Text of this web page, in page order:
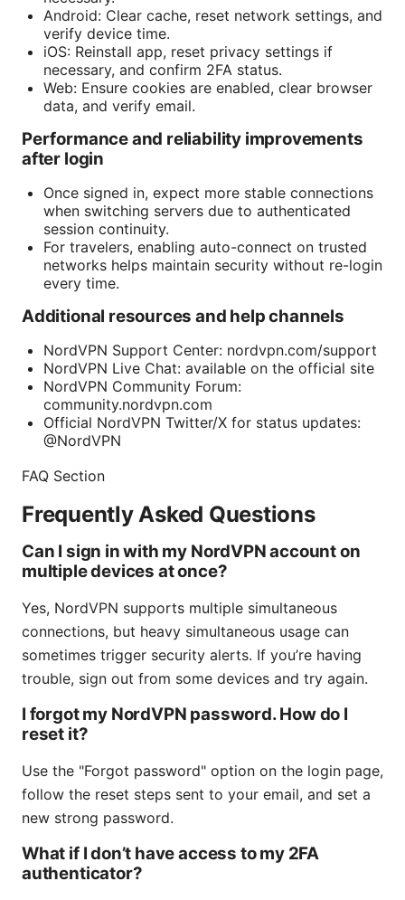
Android: Clear cache, reset network settings, and
verify device time.
iOS: Reinstall app, reset privacy settings if
necessary, and confirm 2FA status.
Web: Ensure cookies are enabled, clear browser
data, and verify email.
Performance and reliability improvements
after login
Once signed in, expect more stable connections
when switching servers due to authenticated
session continuity.
For travelers, enabling auto-connect on trusted
networks helps maintain security without re-login
every time.
Additional resources and help channels
NordVPN Support Center: nordvpn.com/support
NordVPN Live Chat: available on the official site
NordVPN Community Forum:
community.nordvpn.com
Official NordVPN Twitter/X for status updates:
@NordVPN
FAQ Section
Frequently Asked Questions
Can I sign in with my NordVPN account on
multiple devices at once?
Yes, NordVPN supports multiple simultaneous
connections, but heavy simultaneous usage can
sometimes trigger security alerts. If you’re having
trouble, sign out from some devices and try again.
I forgot my NordVPN password. How do I
reset it?
Use the "Forgot password" option on the login page,
follow the reset steps sent to your email, and set a
new strong password.
What if I don’t have access to my 2FA
authenticator?